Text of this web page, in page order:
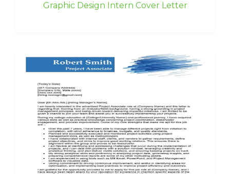
Graphic Design Intern Cover Letter